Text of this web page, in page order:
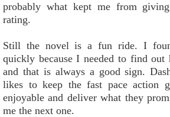
probably what kept me from
rating.
Still the novel is a fun ride. I
quickly because I needed to find
and that is always a good sign.
likes to keep the fast pace action
enjoyable and deliver what they
me the next one.